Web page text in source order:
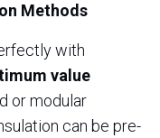
Methods
with
value
or modular
can be pre-